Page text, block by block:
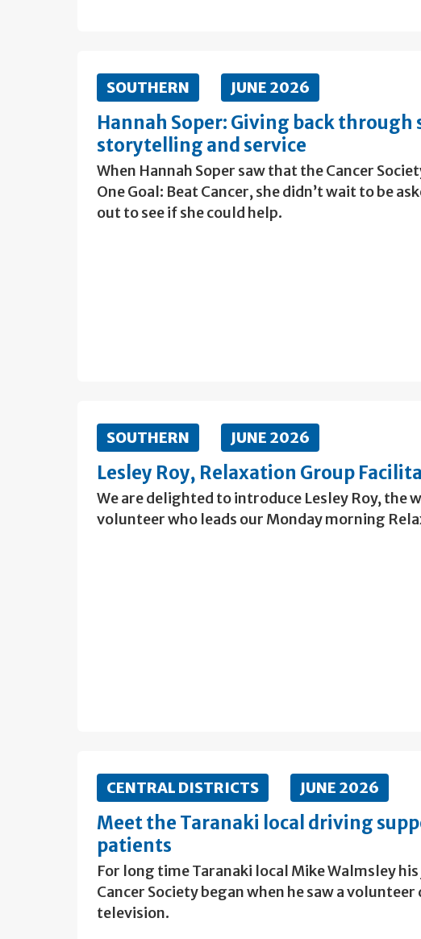
SOUTHERN JUNE 2026
Hannah Soper: Giving back through
storytelling and service
When Hannah Soper saw that the Cancer
One Goal: Beat Cancer, she didn’t wait to be
out to see if she could help.
SOUTHERN JUNE 2026
Lesley Roy, Relaxation Group
We are delighted to introduce Lesley Roy, the
volunteer who leads our Monday morning
CENTRAL DISTRICTS JUNE 2026
Meet the Taranaki local driving
patients
For long time Taranaki local Mike Walmsley
Cancer Society began when he saw a
television.